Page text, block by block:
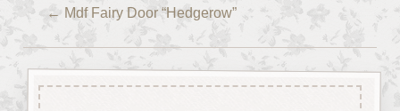
← Mdf Fairy Door “Hedgerow”